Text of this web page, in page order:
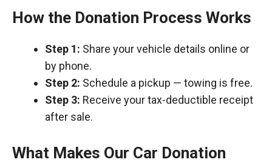
How the Donation Process Works
Step 1: Share your vehicle details online or
by phone.
Step 2: Schedule a pickup — towing is free.
Step 3: Receive your tax-deductible receipt
after sale.
What Makes Our Car Donation